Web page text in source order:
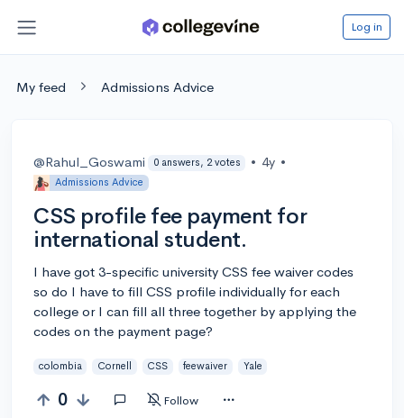
Log in
My feed Admissions Advice
@Rahul_Goswami 0 answers, 2 votes • 4y •
Admissions Advice
CSS profile fee payment for
international student.
I have got 3-specific university CSS fee waiver codes
so do I have to fill CSS profile individually for each
college or I can fill all three together by applying the
codes on the payment page?
colombia Cornell CSS feewaiver Yale
0 Follow